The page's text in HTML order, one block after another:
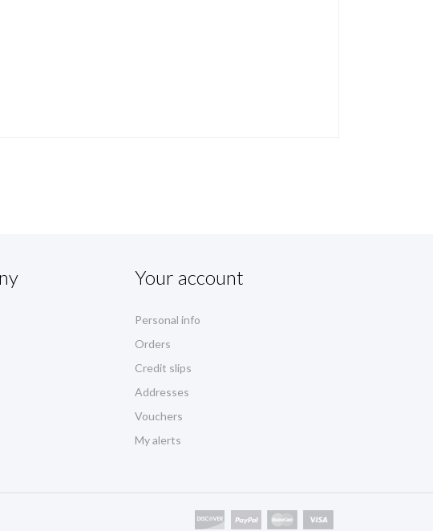
Your account
Personal info
Orders
Credit slips
Addresses
Vouchers
My alerts